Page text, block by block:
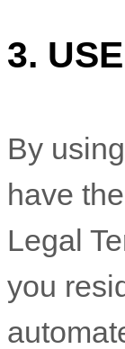
3.
By
have
Legal
you